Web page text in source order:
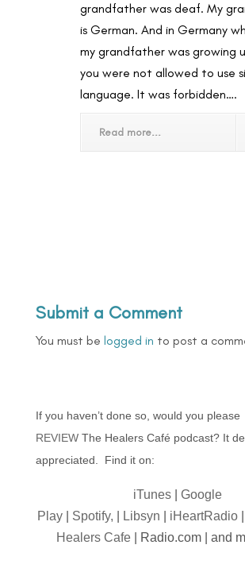
grandfather was deaf. My
is German. And in Germany
my grandfather was growing
you were not allowed to use
language. It was forbidden….
Read more...
Submit a Comment
You must be logged in to post a
If you haven’t done so, would you please
REVIEWThe Healers Café podcast? It
appreciated. Find it on:
iTunes| Google
Play
Spotify, Libsyn iHeartRadio
Healers Cafe | Radio.com | and